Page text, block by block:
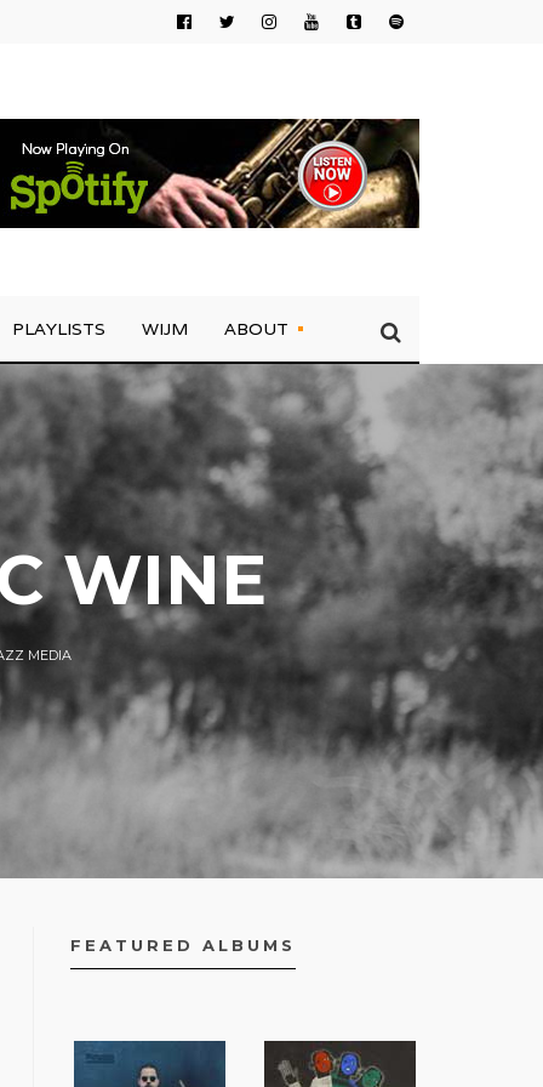
PLAYLISTS WIJM ABOUT
WINE
MEDIA
FEATURED ALBUMS
FACEBOOK